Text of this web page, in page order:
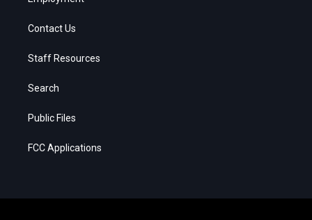
Contact Us
Staff Resources
Search
Public Files
FCC Applications